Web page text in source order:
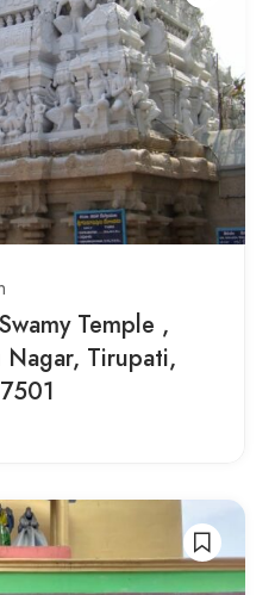
Temple ,
Nagar, Tirupati,